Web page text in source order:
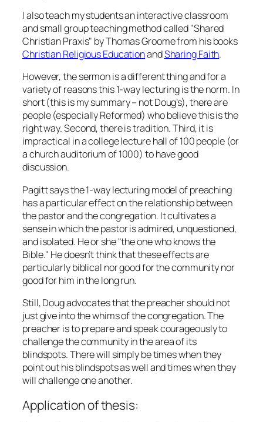
I also teach my students an interactive classroom
and small group teaching method called "Shared
Christian Praxis" by Thomas Groome from his books
Christian Religious EducationandSharing Faith.
However, the sermon is a different thing and for a
variety of reasons this 1-way lecturing is the norm. In
short (this is my summary – not Doug’s), there are
people (especially Reformed) who believe this is the
right way. Second, there is tradition. Third, it is
impractical in a college lecture hall of 100 people (or
a church auditorium of 1000) to have good
discussion.
Pagitt says the 1-way lecturing model of preaching
has a particular effect on the relationship between
the pastor and the congregation. It cultivates a
sense in which the pastor is admired, unquestioned,
and isolated. He or she "the one who knows the
Bible." He doesn’t think that these effects are
particularly biblical nor good for the community nor
good for him in the long run.
Still, Doug advocates that the preacher should not
just give into the whims of the congregation. The
preacher is to prepare and speak courageously to
challenge the community in the area of its
blindspots. There will simply be times when they
point out his blindspots as well and times when they
will challenge one another.
Application of thesis: